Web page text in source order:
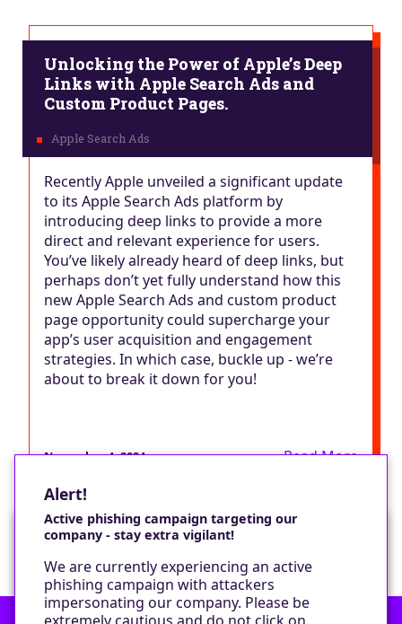
Unlocking the Power of Apple’s Deep
Links with Apple Search Ads and
Custom Product Pages.
Recently Apple unveiled a significant update
to its Apple Search Ads platform by
introducing deep links to provide a more
direct and relevant experience for users.
You’ve likely already heard of deep links, but
perhaps don’t yet fully understand how this
new Apple Search Ads and custom product
page opportunity could supercharge your
app’s user acquisition and engagement
strategies. In which case, buckle up - we’re
about to break it down for you!
November 4, 2024 Read More
Would you like a cookie?
We would like to set some cookies on your
device to enable our performance monitoring
and marketing.
Alert!
Active phishing campaign targeting our
company - stay extra vigilant!
We are currently experiencing an active
phishing campaign with attackers
impersonating our company. Please be